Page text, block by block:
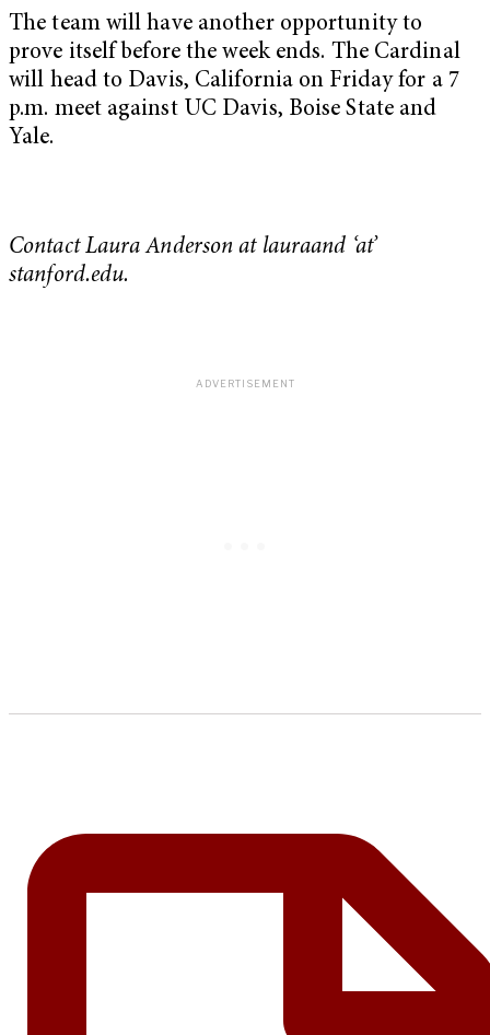
The team will have another opportunity to
prove itself before the week ends. The Cardinal
will head to Davis, California on Friday for a 7
p.m. meet against UC Davis, Boise State and
Yale.
Contact Laura Anderson at lauraand ‘at’
stanford.edu.